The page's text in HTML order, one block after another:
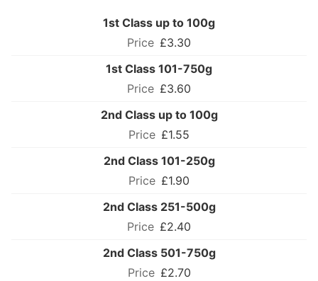
1st Class up to 100g
£3.30
1st Class 101-750g
£3.60
2nd Class up to 100g
£1.55
2nd Class 101-250g
£1.90
2nd Class 251-500g
£2.40
2nd Class 501-750g
£2.70